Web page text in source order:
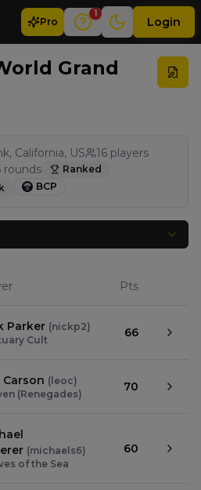
Pro
1
Login
Grand
California, US 16 players
rounds
Ranked
BCP
Pts
Parker (nickp2)
Cult
66
Carson ( leoc)
(Renegades)
70
(michaels6)
of the Sea
60